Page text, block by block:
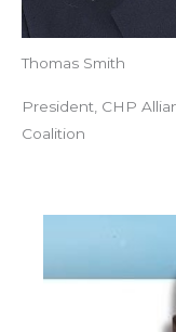
Thomas Smith
President, CHP
Coalition